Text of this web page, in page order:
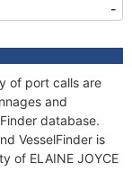
-
of port calls are
and
database.
VesselFinder is
of ELAINE JOYCE